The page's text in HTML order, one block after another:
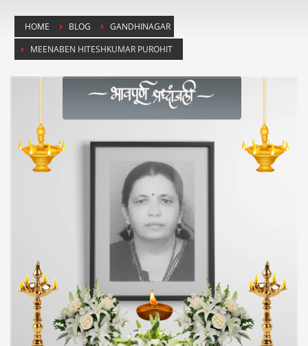
HOME BLOG
GANDHINAGAR
MEENABEN HITESHKUMAR PUROHIT